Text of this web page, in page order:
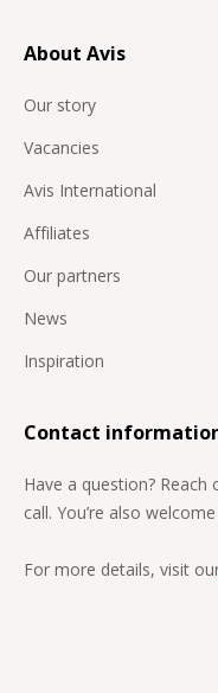
About Avis
Our story
Vacancies
Avis International
Affiliates
Our partners
News
Inspiration
Contact
Have a question?
call. You’re also
For more details, visit